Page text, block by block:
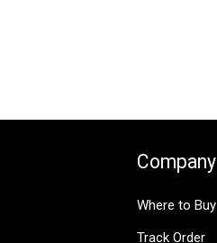
Company
Where to Buy
Track Order